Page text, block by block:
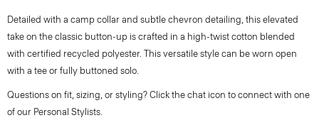
Detailed with a camp collar and subtle chevron detailing, this elevated
take on the classic button-up is crafted in a high-twist cotton blended
with certified recycled polyester. This versatile style can be worn open
with a tee or fully buttoned solo.
Questions on fit, sizing, or styling? Click the chat icon to connect with one
of our Personal Stylists.